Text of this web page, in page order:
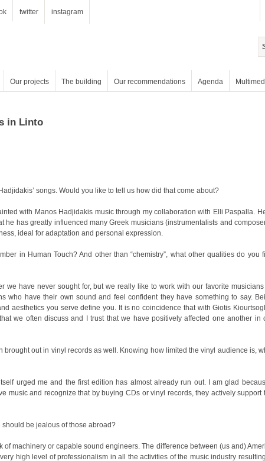
twitter instagram
Our projects The building Our recommendations Agenda
in Linto
songs. Would you like to tell us how did that come about?
ideal for adaptation and personal expression.
be jealous of those abroad?